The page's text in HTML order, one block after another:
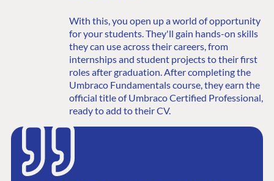
With this, you open up a world of opportunity
for your students. They'll gain hands-on skills
they can use across their careers, from
internships and student projects to their first
roles after graduation. After completing the
Umbraco Fundamentals course, they earn the
official title of Umbraco Certified Professional,
ready to add to their CV.